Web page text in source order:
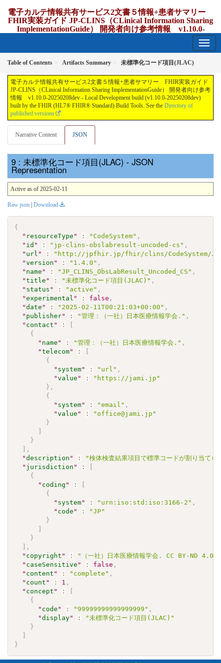
電子カルテ情報共有サービス2文書５情報+患者サマリー
FHIR実装ガイド JP-CLINS（CLinical Information Sharing
ImplementationGuide） 開発者向け参考情報 v1.10.0-
Table of Contents Artifacts Summary 未標準化コード項目(JLAC)
電子カルテ情報共有サービス2文書５情報+患者サマリー FHIR実装ガイド
JP-CLINS（CLinical Information Sharing ImplementationGuide） 開発者向け参考
情報 v1.10.0-20250208dev - Local Development build (v1.10.0-20250208dev)
built by the FHIR (HL7® FHIR® Standard) Build Tools. See the Directory of
published versions
Narrative Content JSON
: 未標準化コード項目(JLAC) - JSON
Representation
Active as of 2025-02-11
Raw json | Download
{
" resourceType " : "CodeSystem" ,
" id " : "jp-clins-obslabresult-uncoded-cs" ,
" url " :
"http://jpfhir.jp/fhir/clins/CodeSystem/
"version " : "1.4.0" ,
" name " : "JP_CLINS_ObsLabResult_Uncoded_CS" ,
"title " : "未標準化コード項目(JLAC)" ,
" status " : "active" ,
"experimental " : false ,
"date " : "2025-02-11T00:21:03+00:00" ,
" publisher" : "管理：（一社）日本医療情報学会." ,
" contact " :
{
" name " : "管理：（一社）日本医療情報学会." ,
"telecom" :
{
" system" : "url" ,
"value " :
"https://jami.jp"
} ,
{
" system" : "email" ,
"value " :
"office@jami.jp"
}
}
,
"description " :
"検体検査結果項目で標準コードが割り当て
" jurisdiction " :
{
" coding " :
{
" system" : "urn:iso:std:iso:3166-2" ,
" code " :
"JP"
}
}
,
" copyright " :
"（一社）日本医療情報学会. CC BY-ND 4.0
" caseSensitive " : false ,
" content " : "complete" ,
" count " : 1 ,
" concept " :
{
" code " : "99999999999999999" ,
"display" :
"未標準化コード項目(JLAC)"
}
}